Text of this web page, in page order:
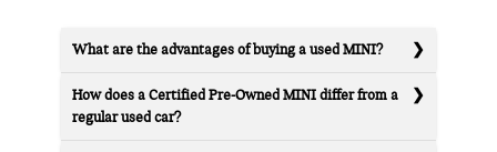
What are the advantages of buying a used MINI?
How does a Certified Pre-Owned MINI differ from a
regular used car?